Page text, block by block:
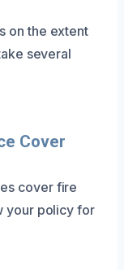
on the extent
several
Cover
cover fire
your policy for